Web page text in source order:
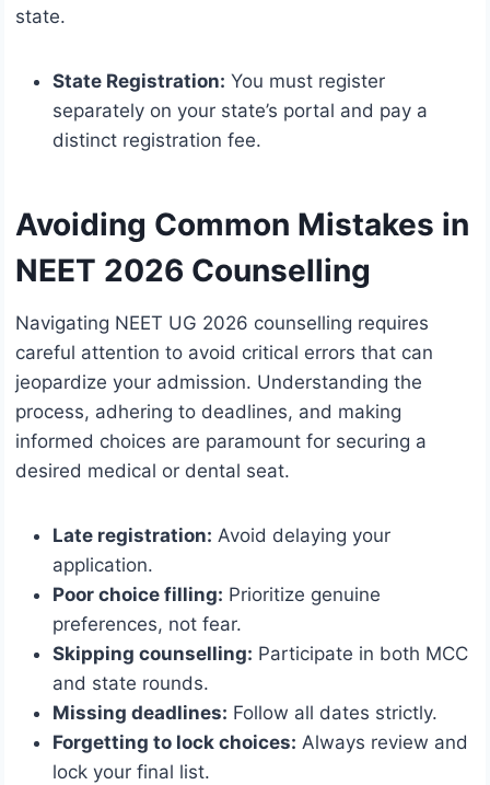
state.
State Registration: You must register
separately on your state’s portal and pay a
distinct registration fee.
Avoiding Common Mistakes in
NEET 2026 Counselling
Navigating NEET UG 2026 counselling requires
careful attention to avoid critical errors that can
jeopardize your admission. Understanding the
process, adhering to deadlines, and making
informed choices are paramount for securing a
desired medical or dental seat.
Late registration: Avoid delaying your
application.
Poor choice filling: Prioritize genuine
preferences, not fear.
Skipping counselling: Participate in both MCC
and state rounds.
Missing deadlines: Follow all dates strictly.
Forgetting to lock choices: Always review and
lock your final list.